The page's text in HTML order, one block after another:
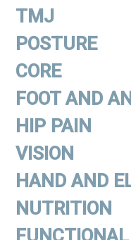
TMJ
POSTURE
CORE
FOOT AND
HIP PAIN
VISION
HAND AND
NUTRITION